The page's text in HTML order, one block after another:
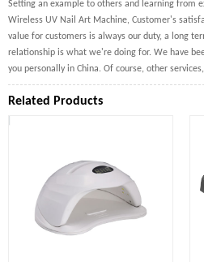
Setting an example to others and learning from
Wireless UV Nail Art Machine, Customer's
value for customers is always our duty, a long
relationship is what we're doing for. We have
you personally in China. Of course, other
Related Products